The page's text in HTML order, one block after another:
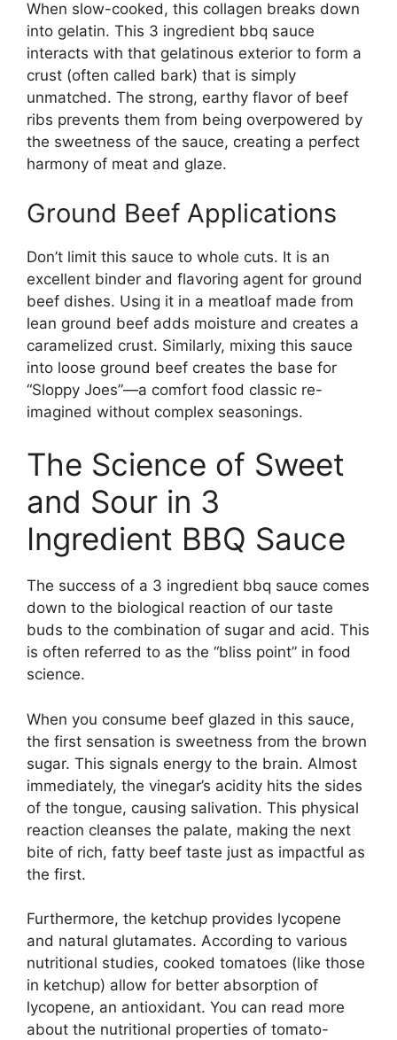
When slow-cooked, this collagen breaks down
into gelatin. This 3 ingredient bbq sauce
interacts with that gelatinous exterior to form a
crust (often called bark) that is simply
unmatched. The strong, earthy flavor of beef
ribs prevents them from being overpowered by
the sweetness of the sauce, creating a perfect
harmony of meat and glaze.
Ground Beef Applications
Don’t limit this sauce to whole cuts. It is an
excellent binder and flavoring agent for ground
beef dishes. Using it in a meatloaf made from
lean ground beef adds moisture and creates a
caramelized crust. Similarly, mixing this sauce
into loose ground beef creates the base for
“Sloppy Joes”—a comfort food classic re-
imagined without complex seasonings.
The Science of Sweet
and Sour in 3
Ingredient BBQ Sauce
The success of a 3 ingredient bbq sauce comes
down to the biological reaction of our taste
buds to the combination of sugar and acid. This
is often referred to as the “bliss point” in food
science.
When you consume beef glazed in this sauce,
the first sensation is sweetness from the brown
sugar. This signals energy to the brain. Almost
immediately, the vinegar’s acidity hits the sides
of the tongue, causing salivation. This physical
reaction cleanses the palate, making the next
bite of rich, fatty beef taste just as impactful as
the first.
Furthermore, the ketchup provides lycopene
and natural glutamates. According to various
nutritional studies, cooked tomatoes (like those
in ketchup) allow for better absorption of
lycopene, an antioxidant. You can read more
about the nutritional properties of tomato-